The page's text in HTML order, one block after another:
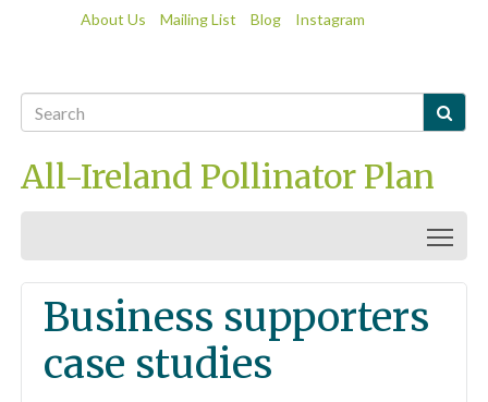
About Us Mailing List Blog Instagram

All-Ireland Pollinator Plan
Business supporters
case studies